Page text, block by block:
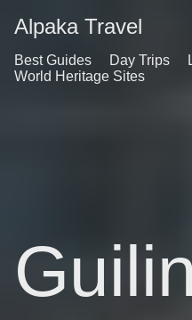
Alpaka Travel
Best Guides Day Trips
World Heritage Sites